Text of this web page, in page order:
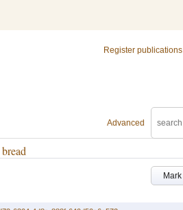
Register publications
Advanced
Mark